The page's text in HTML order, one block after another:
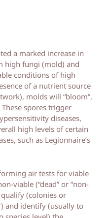
a marked increase in
high fungi (mold) and
conditions of high
of a nutrient source
molds will “bloom”,
spores trigger
diseases,
high levels of certain
such as Legionnaire’s
air tests for viable
viable (“dead” or “non-
(colonies or
and identify (usually to